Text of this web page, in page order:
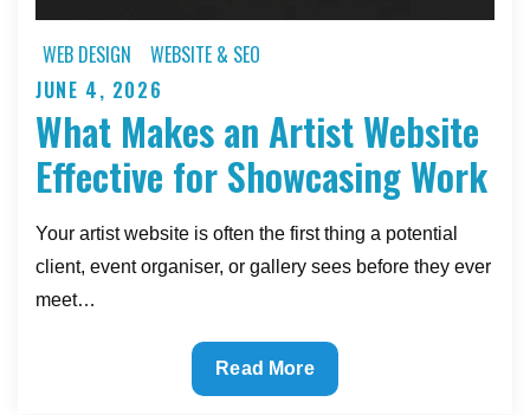
WEB DESIGN WEBSITE & SEO
Posted
on
JUNE 4, 2026
What Makes an Artist Website
Effective for Showcasing Work
Your artist website is often the first thing a potential
client, event organiser, or gallery sees before they ever
meet…
What
Makes
Read More